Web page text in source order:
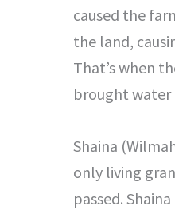
caused the
the land,
That’s when
brought water
Shaina
only living
passed.